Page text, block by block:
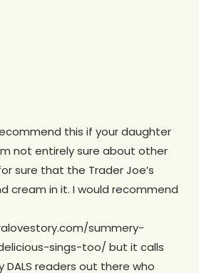
this if your daughter
not entirely sure about other
sure that the Trader Joe’s
cream in it. I would recommend
summery-
sings-too/ but it calls
DALS readers out there who